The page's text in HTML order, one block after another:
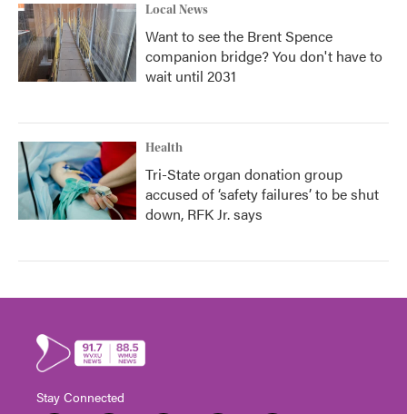
Local News
Want to see the Brent Spence
companion bridge? You don't have to
wait until 2031
Health
Tri-State organ donation group
accused of ‘safety failures’ to be shut
down, RFK Jr. says
Stay Connected